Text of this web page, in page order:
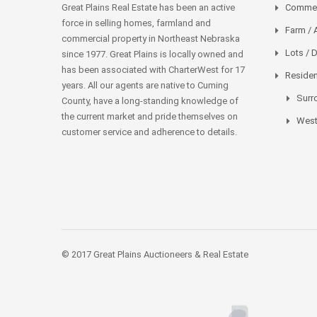
Great Plains Real Estate has been an active
force in selling homes, farmland and
commercial property in Northeast Nebraska
since 1977. Great Plains is locally owned and
has been associated with CharterWest for 17
years. All our agents are native to Cuming
County, have a long-standing knowledge of
the current market and pride themselves on
customer service and adherence to details.
Farm /
Lots /
© 2017 Great Plains Auctioneers & Real Estate